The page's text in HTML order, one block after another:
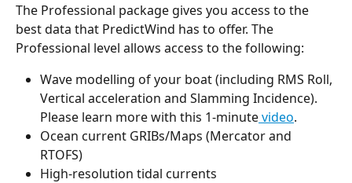
The Professional package gives you access to the
best data that PredictWind has to offer. The
Professional level allows access to the following:
Wave modelling of your boat (including RMS Roll,
Vertical acceleration and Slamming Incidence).
Please learn more with this 1-minute video.
Ocean current GRIBs/Maps (Mercator and
RTOFS)
High-resolution tidal currents